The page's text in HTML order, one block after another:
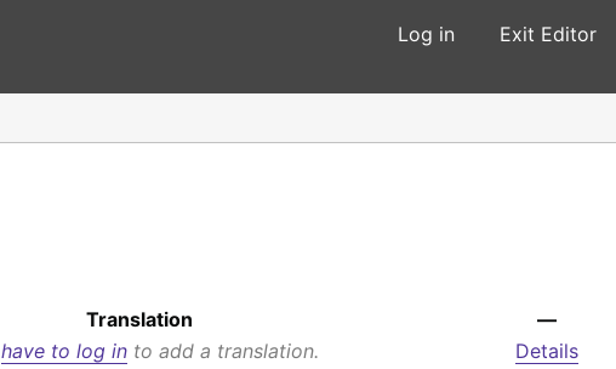
Log in Exit Editor
Translation
—
have to log in to add a translation.
Details